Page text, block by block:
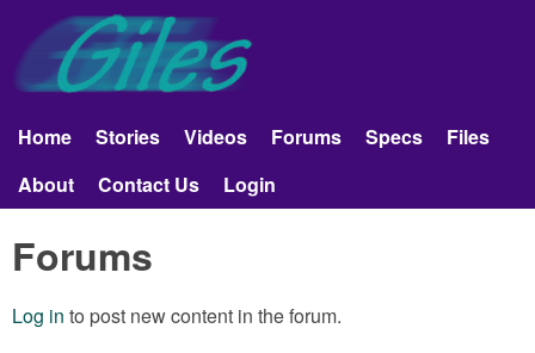
Skip to main content
Main menu
Home Stories Videos Forums Specs
Files
About
Contact Us Login
Forums
Log in to post new content in the forum.